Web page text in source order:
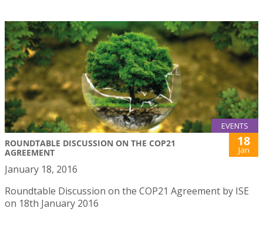
EVENTS
ROUNDTABLE DISCUSSION ON THE COP21
AGREEMENT
18
Jan
January 18, 2016
Roundtable Discussion on the COP21 Agreement by ISE
on 18th January 2016